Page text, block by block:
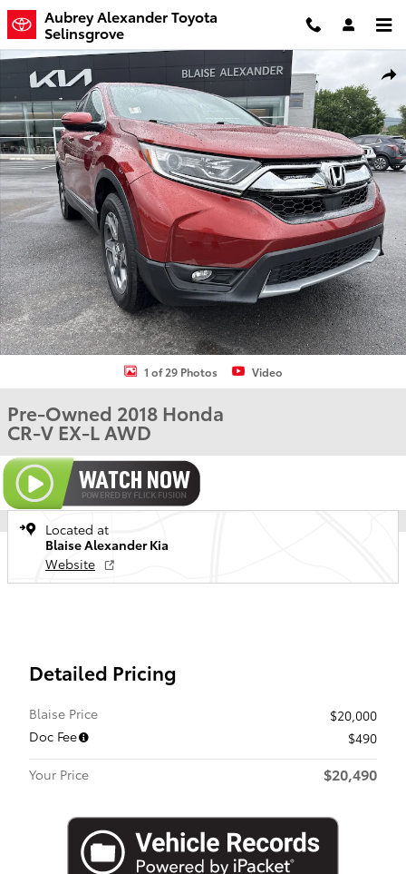
Skip to main content
Aubrey Alexander Toyota
Selinsgrove
Used 2018 Honda CR-V EX-L SUV Photo 1 of 29
1 of 29 Photos Video
Pre-Owned 2018 Honda
CR-V EX-L AWD
Located at
Blaise Alexander Kia
Website
Detailed Pricing
Blaise Price
$20,000
Doc Fee
$490
Your Price
$20,490